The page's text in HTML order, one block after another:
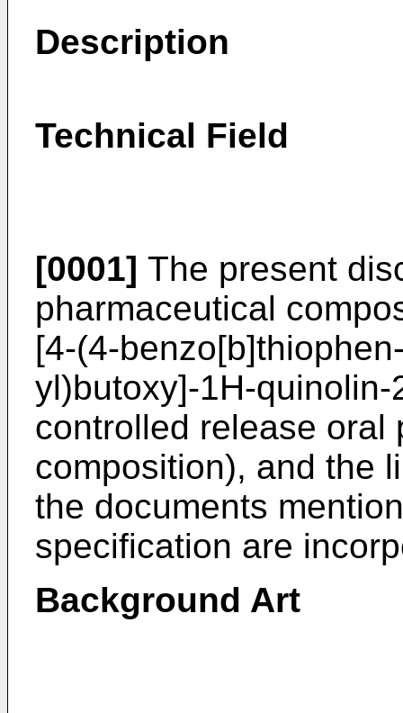
Description
Technical Field
[0001] The present
pharmaceutical
[4-(4-
yl)butoxy]-1H-
controlled release oral
composition), and the
the documents
specification are
Background Art